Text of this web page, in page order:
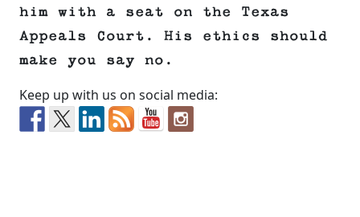
him with a seat on the Texas
Appeals Court. His ethics should
make you say no.
Keep up with us on social media: